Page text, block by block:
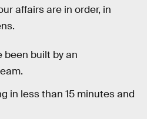
affairs are in order, in
been built by an
in less than 15 minutes and